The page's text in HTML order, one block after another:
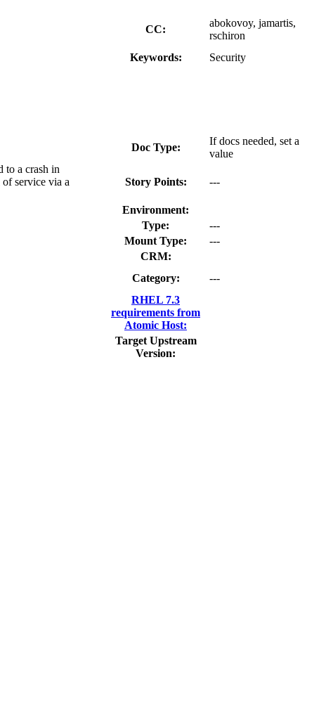
CC:
abokovoy, jamartis,
rschiron
Keywords:
Security
Doc Type:
If docs needed, set a
value
to a crash in
service via a
Story Points: ---
Environment:
Type:
---
Mount Type:
---
CRM:
Category: ---
RHEL 7.3
requirements from
Atomic Host:
Target Upstream
Version: